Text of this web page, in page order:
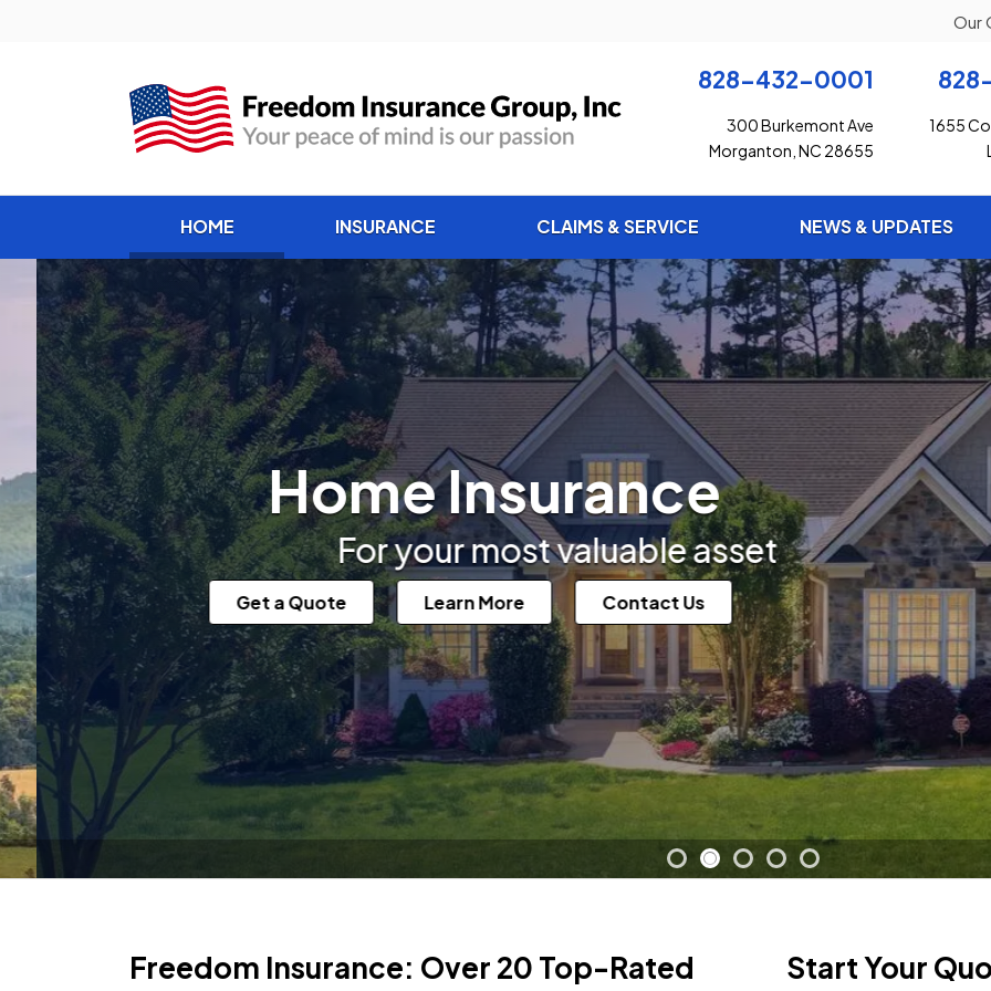
Our
828-432-0001
300 Burkemont Ave
Morganton, NC 28655
1655
HOME(current) INSURANCE CLAIMS & SERVICE NEWS & UPDATES
Home Insurance
For your most valuable asset
Get a Quote Learn More Contact Us
Freedom Insurance: Over 20 Top-Rated
Start Your